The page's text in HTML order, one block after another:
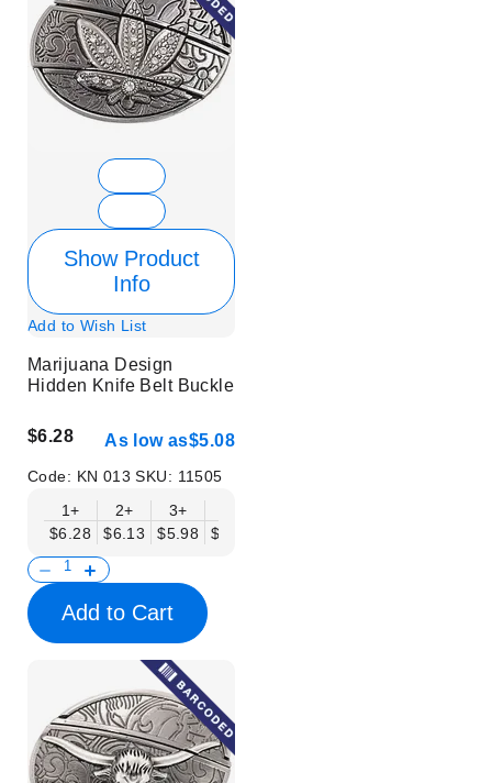
Show Product
Info
Add to Wish List
Marijuana Design
Hidden Knife Belt Buckle
$6.28 As low as$5.08
Code: KN 013SKU: 11505
1+
$6.28
2+
$6.13
3+
$5.98
$5.83
Add to Cart